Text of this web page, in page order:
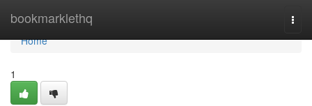
bookmarklethq
Home
Home
1